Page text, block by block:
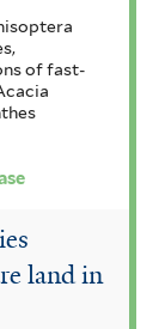
of fast-
land in